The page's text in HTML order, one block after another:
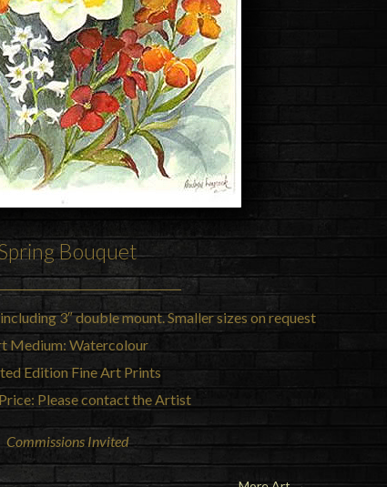
Bouquet
3″ double mount. Smaller sizes on request
Medium: Watercolour
Edition Fine Art Prints
Please contact the Artist
Commissions Invited